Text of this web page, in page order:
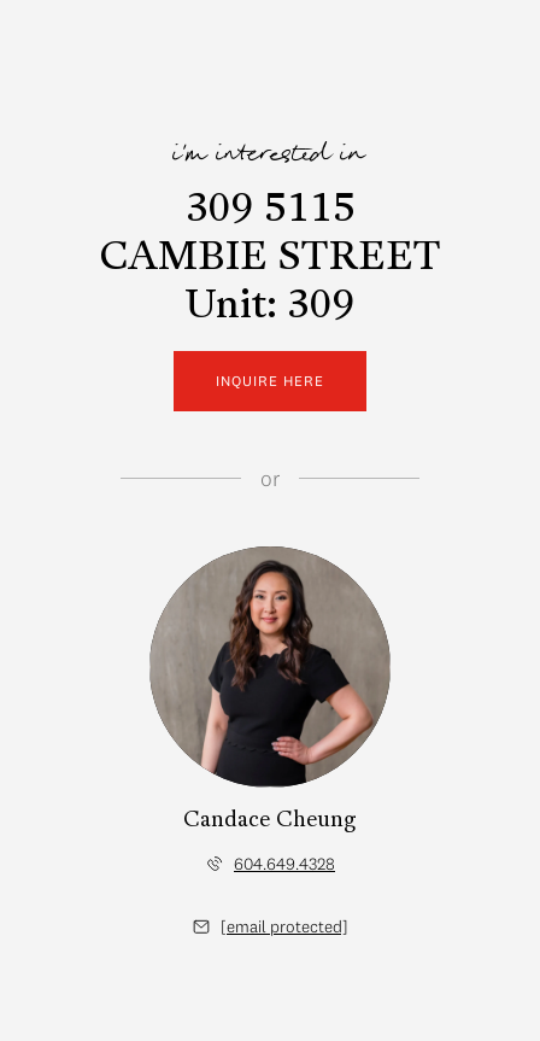
i'm interested in
309 5115
CAMBIE STREET
Unit: 309
INQUIRE HERE
or
Candace Cheung
604.649.4328
[email protected]